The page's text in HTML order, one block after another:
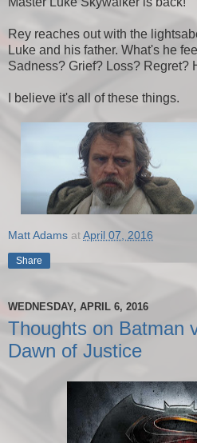
Rey reaches out with the
Luke and his father. What's he
Sadness? Grief? Loss? Regret?
I believe it's all of these things.
Matt Adams atApril 07, 2016
Share
WEDNESDAY, APRIL 6, 2016
Thoughts on Batman
Dawn of Justice